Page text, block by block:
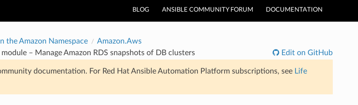
BLOG ANSIBLE COMMUNITY FORUM DOCUMENTATION
the Amazon Namespace
Amazon.Aws
– Manage Amazon RDS snapshots of DB clusters
Edit on GitHub
documentation. For Red Hat Ansible Automation Platform subscriptions, see Life